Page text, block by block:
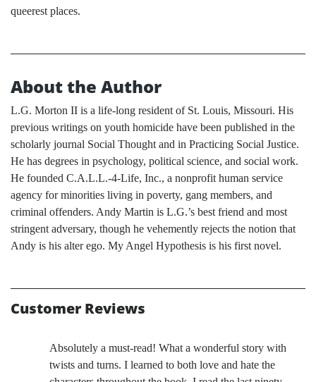
queerest places.
About the Author
L.G. Morton II is a life-long resident of St. Louis, Missouri. His
previous writings on youth homicide have been published in the
scholarly journal Social Thought and in Practicing Social Justice.
He has degrees in psychology, political science, and social work.
He founded C.A.L.L.-4-Life, Inc., a nonprofit human service
agency for minorities living in poverty, gang members, and
criminal offenders. Andy Martin is L.G.’s best friend and most
stringent adversary, though he vehemently rejects the notion that
Andy is his alter ego. My Angel Hypothesis is his first novel.
Customer Reviews
Absolutely a must-read! What a wonderful story with
twists and turns. I learned to both love and hate the